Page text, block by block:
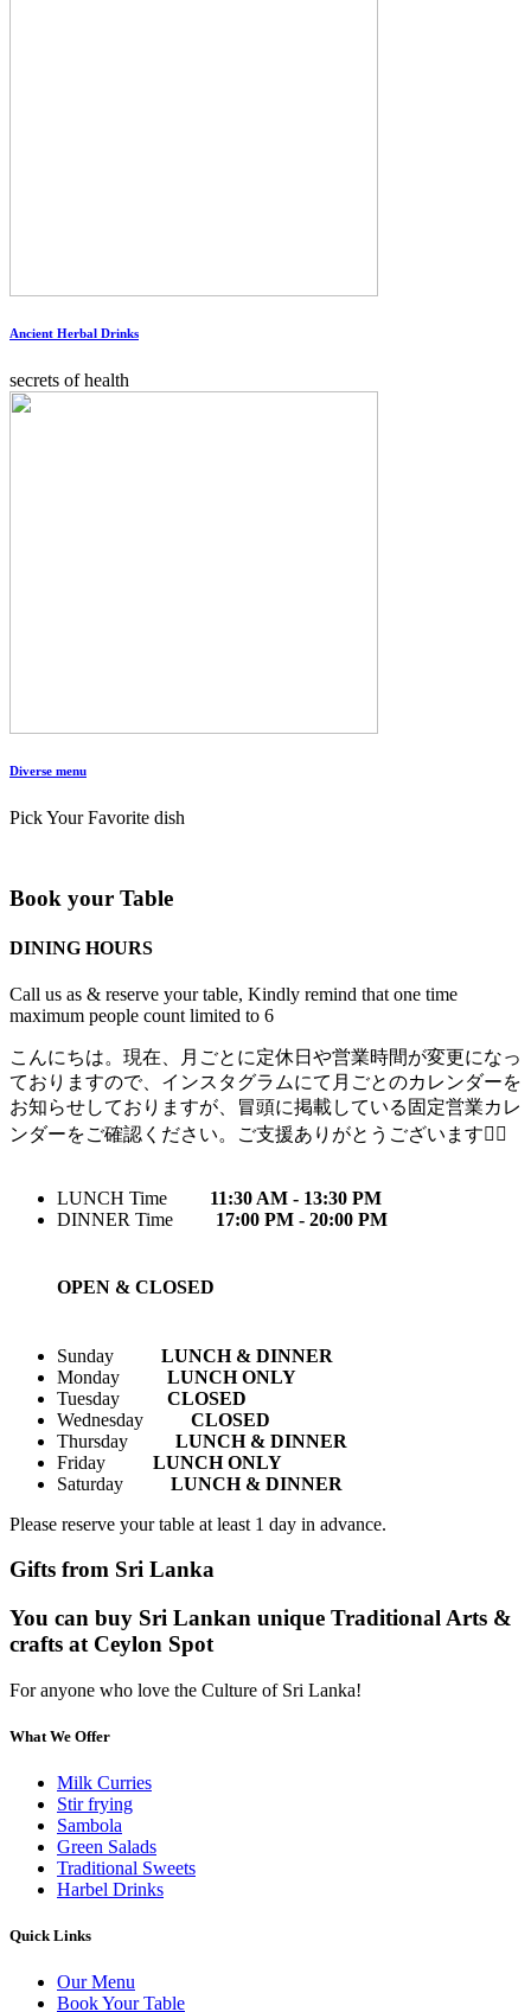
Ancient Herbal Drinks
secrets of health
Diverse menu
Pick Your Favorite dish
Book your Table
DINING HOURS
Call us as & reserve your table, Kindly remind that one time
maximum people count limited to 6
こんにちは。現在、月ごとに定休日や営業時間が変更になっ
ておりますので、インスタグラムにて月ごとのカレンダーを
お知らせしておりますが、冒頭に掲載している固定営業カレ
ンダーをご確認ください。ご支援ありがとうございます🙇‍♀️
LUNCH Time
11:30 AM - 13:30 PM
DINNER Time
17:00 PM - 20:00 PM
OPEN & CLOSED
Sunday
LUNCH & DINNER
Monday
LUNCH ONLY
Tuesday
CLOSED
Wednesday
CLOSED
Thursday
LUNCH & DINNER
Friday
LUNCH ONLY
Saturday
LUNCH & DINNER
Please reserve your table at least 1 day in advance.
Gifts from Sri Lanka
You can buy Sri Lankan unique Traditional Arts &
crafts at Ceylon Spot
For anyone who love the Culture of Sri Lanka!
What We Offer
Milk Curries
Stir frying
Sambola
Green Salads
Traditional Sweets
Harbel Drinks
Quick Links
Our Menu
Book Your Table